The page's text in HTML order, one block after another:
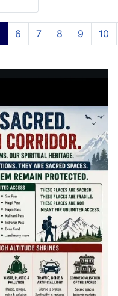
6 7 8 9 10